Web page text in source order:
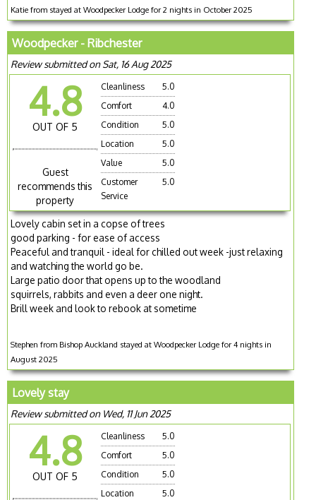
Katie from stayed at Woodpecker Lodge for 2 nights in October 2025
Woodpecker - Ribchester
Review submitted on Sat, 16 Aug 2025
4.8
OUT OF 5
Guest
recommends this
property
Cleanliness
5.0
Comfort
4.0
Condition
5.0
Location
5.0
Value
5.0
Customer
Service
5.0
Lovely cabin set in a copse of trees
good parking - for ease of access
Peaceful and tranquil - ideal for chilled out week -just relaxing
and watching the world go be.
Large patio door that opens up to the woodland
squirrels, rabbits and even a deer one night.
Brill week and look to rebook at sometime
Stephen from Bishop Auckland stayed at Woodpecker Lodge for 4 nights in
August 2025
Lovely stay
Review submitted on Wed, 11 Jun 2025
4.8
OUT OF 5
Cleanliness
5.0
Comfort
5.0
Condition
5.0
Location
5.0